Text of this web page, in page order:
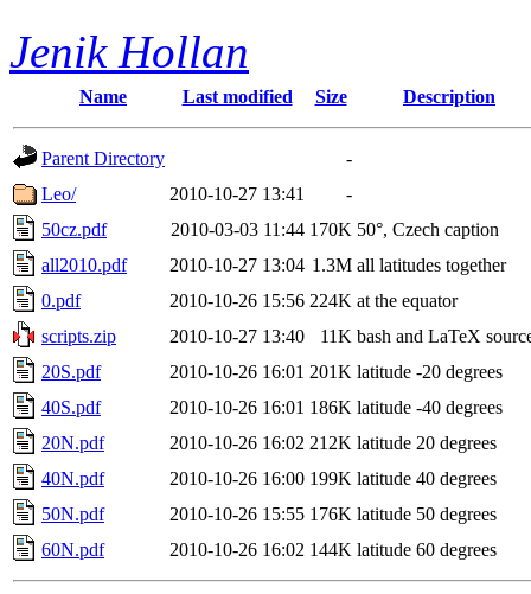
Jenik Hollan
Name Last modified Size Description
Parent Directory
-
Leo/
2010-10-27 13:41
-
50cz.pdf
2010-03-03 11:44 170K 50°, Czech caption
all2010.pdf
2010-10-27 13:04 1.3M all latitudes together
0.pdf
2010-10-26 15:56 224K at the equator
scripts.zip
2010-10-27 13:40 11K bash and LaTeX
20S.pdf
2010-10-26 16:01 201K latitude -20 degrees
40S.pdf
2010-10-26 16:01 186K latitude -40 degrees
20N.pdf
2010-10-26 16:02 212K latitude 20 degrees
40N.pdf
2010-10-26 16:00 199K latitude 40 degrees
50N.pdf
2010-10-26 15:55 176K latitude 50 degrees
60N.pdf
2010-10-26 16:02 144K latitude 60 degrees